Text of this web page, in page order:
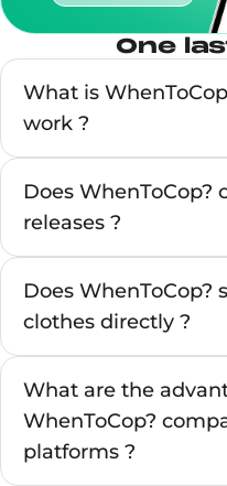
One
What is
work ?
Does WhenToCop?
releases ?
Does WhenToCop?
clothes directly ?
What are the
WhenToCop?
platforms ?